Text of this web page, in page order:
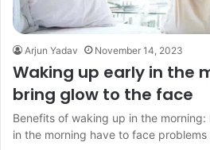
Arjun Yadav November 14, 2023
Waking up early in the
bring glow to the face
Benefits of waking up in the
in the morning have to face